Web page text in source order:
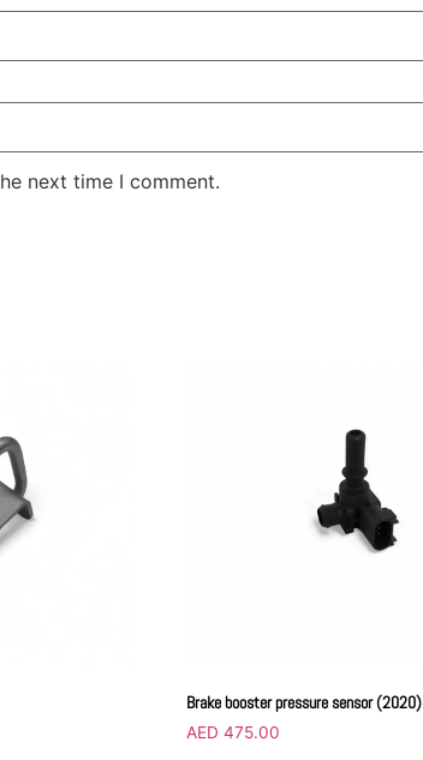
next time I comment.
Brake booster pressure sensor (2020)
AED 475.00